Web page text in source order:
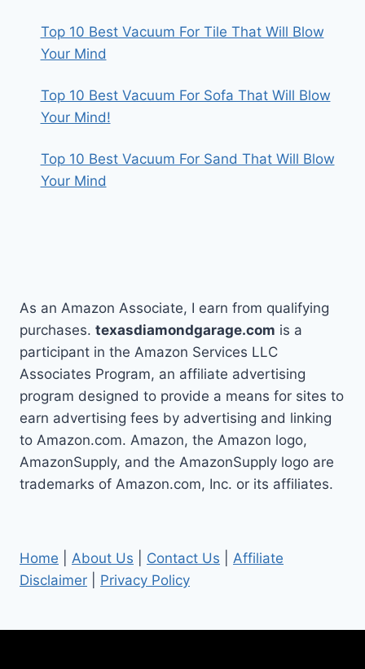
Top 10 Best Vacuum For Tile That Will Blow
Your Mind
Top 10 Best Vacuum For Sofa That Will Blow
Your Mind!
Top 10 Best Vacuum For Sand That Will Blow
Your Mind
As an Amazon Associate, I earn from qualifying
purchases. texasdiamondgarage.com is a
participant in the Amazon Services LLC
Associates Program, an affiliate advertising
program designed to provide a means for sites to
earn advertising fees by advertising and linking
to Amazon.com. Amazon, the Amazon logo,
AmazonSupply, and the AmazonSupply logo are
trademarks of Amazon.com, Inc. or its affiliates.
Home About Us Contact Us
Affiliate
Disclaimer
Privacy Policy